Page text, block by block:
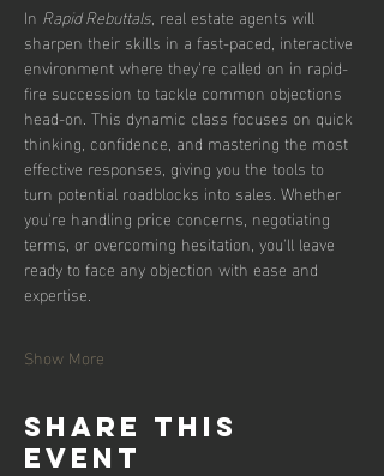
In Rapid Rebuttals, real estate agents will
sharpen their skills in a fast-paced, interactive
environment where they’re called on in rapid-
fire succession to tackle common objections
head-on. This dynamic class focuses on quick
thinking, confidence, and mastering the most
effective responses, giving you the tools to
turn potential roadblocks into sales. Whether
you're handling price concerns, negotiating
terms, or overcoming hesitation, you'll leave
ready to face any objection with ease and
expertise.
Show More
Share this
event